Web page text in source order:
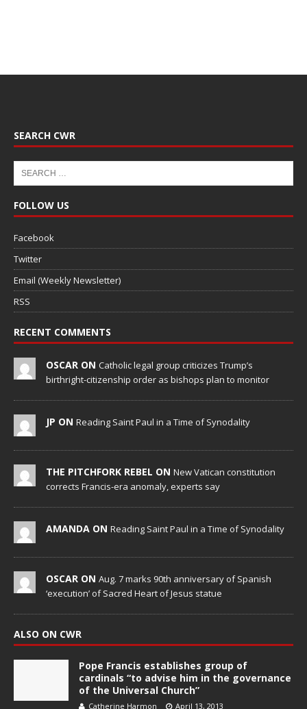
SEARCH CWR
FOLLOW US
Facebook
Twitter
Email (Weekly Newsletter)
RSS
RECENT COMMENTS
OSCAR ON Catholic legal group criticizes Trump’s
birthright-citizenship order as bishops plan to monitor
JP ON Reading Saint Paul in a Time of Synodality
THE PITCHFORK REBEL ON New Vatican constitution
corrects Francis-era anomaly, experts say
AMANDA ON Reading Saint Paul in a Time of Synodality
OSCAR ON Aug. 7 marks 90th anniversary of Spanish
‘execution’ of Sacred Heart of Jesus statue
ALSO ON CWR
Pope Francis establishes group of
cardinals “to advise him in the governance
of the Universal Church”
Catherine Harmon April 13, 2013